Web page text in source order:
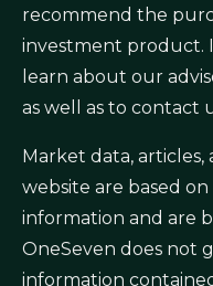
recommend the
investment product.
learn about our
as well as to contact
Market data,
website are based
information and are
OneSeven does not
information